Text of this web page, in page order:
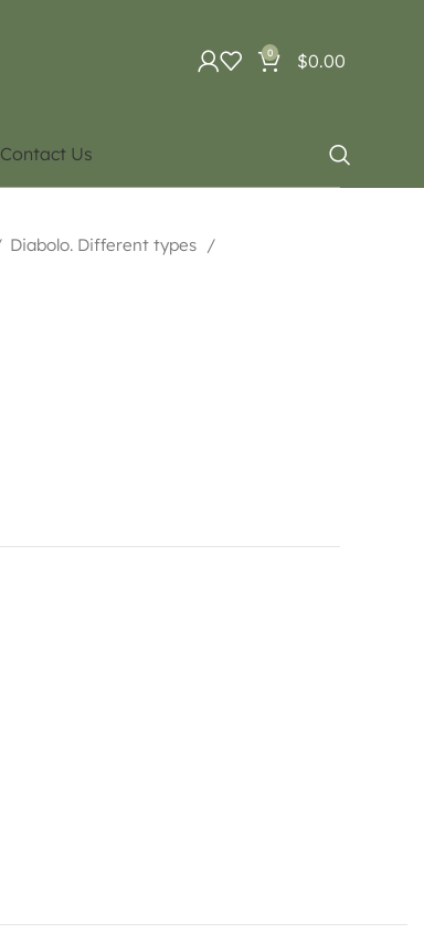
0 $0.00
Contact Us
Diabolo. Different types